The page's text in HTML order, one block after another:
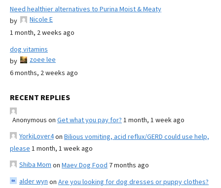
Need healthier alternatives to Purina Moist & Meaty
by
Nicole E
1 month, 2 weeks ago
dog vitamins
by
zoee lee
6 months, 2 weeks ago
RECENT REPLIES
Anonymous on Get what you pay for? 1 month, 1 week ago
YorkiLover4on Bilious vomiting, acid reflux/GERD could use help,
please 1 month, 1 week ago
Shiba Mom on Maev Dog Food 7 months ago
alder wyn on Are you looking for dog dresses or puppy clothes?